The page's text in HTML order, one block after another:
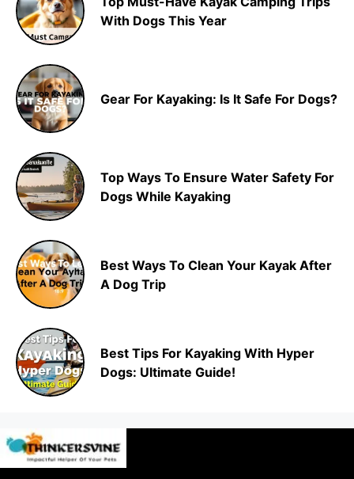
With Dogs This Year
Gear For Kayaking: Is It Safe For Dogs?
Top Ways To Ensure Water Safety For
Dogs While Kayaking
Best Ways To Clean Your Kayak After
A Dog Trip
Best Tips For Kayaking With Hyper
Dogs: Ultimate Guide!